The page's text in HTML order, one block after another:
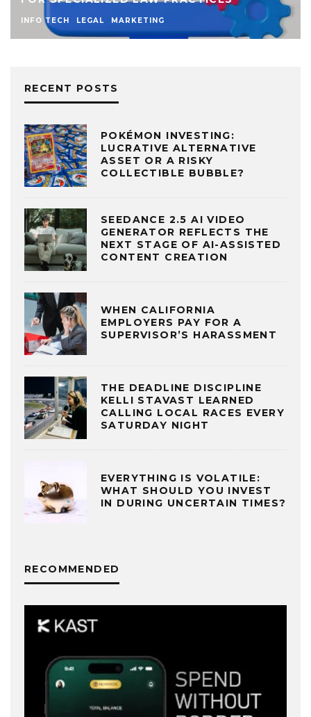
INFO TECH LEGAL MARKETING
RECENT POSTS
POKÉMON INVESTING:
LUCRATIVE ALTERNATIVE
ASSET OR A RISKY
COLLECTIBLE BUBBLE?
SEEDANCE 2.5 AI VIDEO
GENERATOR REFLECTS THE
NEXT STAGE OF AI-ASSISTED
CONTENT CREATION
WHEN CALIFORNIA
EMPLOYERS PAY FOR A
SUPERVISOR’S HARASSMENT
THE DEADLINE DISCIPLINE
KELLI STAVAST LEARNED
CALLING LOCAL RACES EVERY
SATURDAY NIGHT
EVERYTHING IS VOLATILE:
WHAT SHOULD YOU INVEST
IN DURING UNCERTAIN TIMES?
RECOMMENDED